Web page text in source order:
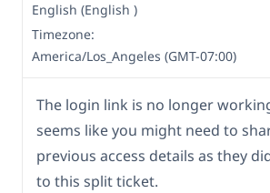
English (English )
Timezone:
America/Los_Angeles (GMT-07:00)
The login link is no longer
seems like you might need to
previous access details as they
to this split ticket.